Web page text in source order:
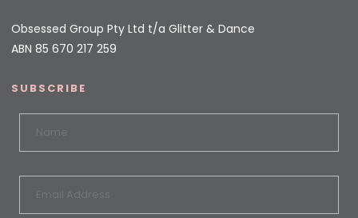
Obsessed Group Pty Ltd t/a Glitter & Dance
ABN 85 670 217 259
SUBSCRIBE